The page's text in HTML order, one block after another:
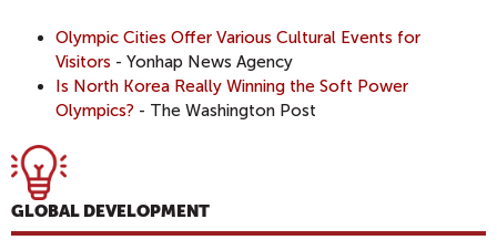
Olympic Cities Offer Various Cultural Events for
Visitors - Yonhap News Agency
Is North Korea Really Winning the Soft Power
Olympics? - The Washington Post
GLOBAL DEVELOPMENT